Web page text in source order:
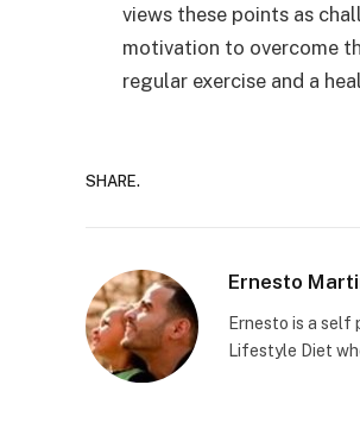
views these points as
motivation to overcome
regular exercise and a
SHARE.
Ernesto
Ernesto is a
Lifestyle Diet